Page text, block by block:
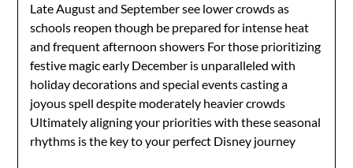
Late August and September see lower crowds as
schools reopen though be prepared for intense heat
and frequent afternoon showers For those prioritizing
festive magic early December is unparalleled with
holiday decorations and special events casting a
joyous spell despite moderately heavier crowds
Ultimately aligning your priorities with these seasonal
rhythms is the key to your perfect Disney journey